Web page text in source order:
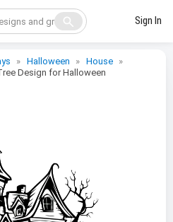
search Sign In
Halloween
House
Design for Halloween